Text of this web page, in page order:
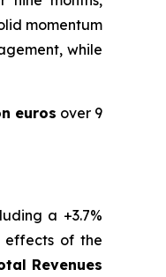
momentum
while
euros over 9
a +3.7%
effects of the
Revenues